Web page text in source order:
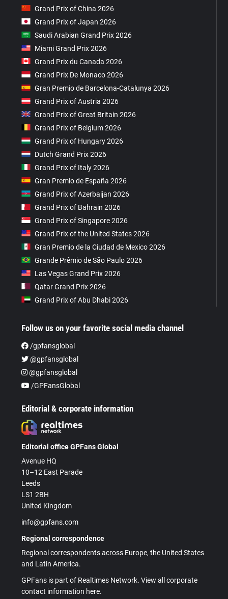
Grand Prix of China 2026
Grand Prix of Japan 2026
Saudi Arabian Grand Prix 2026
Miami Grand Prix 2026
Grand Prix du Canada 2026
Grand Prix De Monaco 2026
Gran Premio de Barcelona-Catalunya 2026
Grand Prix of Austria 2026
Grand Prix of Great Britain 2026
Grand Prix of Belgium 2026
Grand Prix of Hungary 2026
Dutch Grand Prix 2026
Grand Prix of Italy 2026
Gran Premio de España 2026
Grand Prix of Azerbaijan 2026
Grand Prix of Bahrain 2026
Grand Prix of Singapore 2026
Grand Prix of the United States 2026
Gran Premio de la Ciudad de Mexico 2026
Grande Prêmio de São Paulo 2026
Las Vegas Grand Prix 2026
Qatar Grand Prix 2026
Grand Prix of Abu Dhabi 2026
Follow us on your favorite social media channel
/gpfansglobal
@gpfansglobal
@gpfansglobal
/GPFansGlobal
Editorial & corporate information
Editorial office GPFans Global
Avenue HQ
10–12 East Parade
Leeds
LS1 2BH
United Kingdom
info@gpfans.com
Regional correspondence
Regional correspondents across Europe, the United States
and Latin America.
GPFans is part of Realtimes Network. View all corporate
contact information here.